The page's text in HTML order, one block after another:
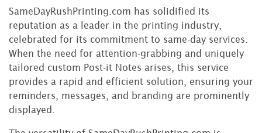
SameDayRushPrinting.com has solidified its
reputation as a leader in the printing industry,
celebrated for its commitment to same-day services.
When the need for attention-grabbing and uniquely
tailored custom Post-it Notes arises, this service
provides a rapid and efficient solution, ensuring your
reminders, messages, and branding are prominently
displayed.